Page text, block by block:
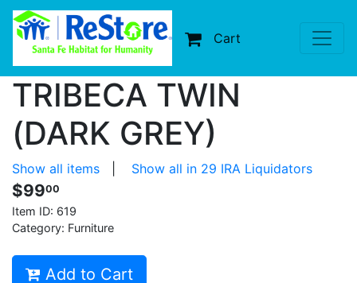
Cart
TRIBECA TWIN
(DARK GREY)
Show all items Show all in 29 IRA Liquidators
$9900
Item ID: 619
Category: Furniture
Add to Cart